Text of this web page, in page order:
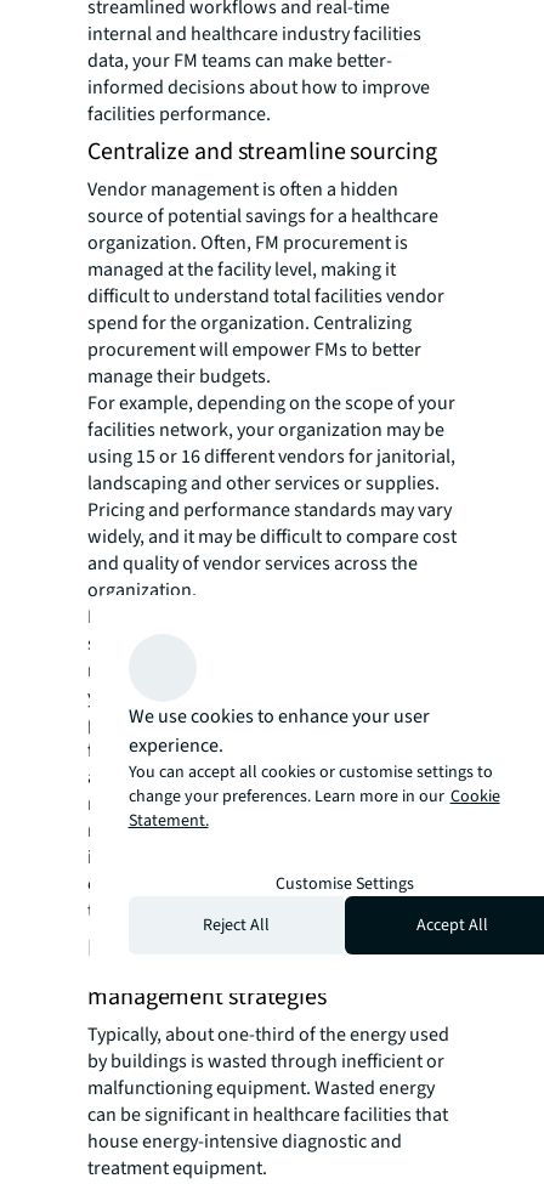
streamlined workflows and real-time
internal and healthcare industry facilities
data, your FM teams can make better-
informed decisions about how to improve
facilities performance.
Centralize and streamline sourcing
Vendor management is often a hidden
source of potential savings for a healthcare
organization. Often, FM procurement is
managed at the facility level, making it
difficult to understand total facilities vendor
spend for the organization. Centralizing
procurement will empower FMs to better
manage their budgets.
For example, depending on the scope of your
facilities network, your organization may be
using 15 or 16 different vendors for janitorial,
landscaping and other services or supplies.
Pricing and performance standards may vary
widely, and it may be difficult to compare cost
and quality of vendor services across the
organization.
Leading practice is to consolidate the
supplier network into a vetted group of the
most qualified, high-quality suppliers. Then
your FM team can negotiate volume discount
pricing to reduce costs across all of your
facilities. In addition, your FM team can adopt
a mobile CMMS that includes supplier
management functionality, enabling a team
member to alert a vetted vendor when work
is needed, and track the project from work
order through vendor payment and budget
tracking.
Implement advanced energy
management strategies
Typically, about one-third of the energy used
by buildings is wasted through inefficient or
malfunctioning equipment. Wasted energy
can be significant in healthcare facilities that
house energy-intensive diagnostic and
treatment equipment.
We use cookies to enhance your user
experience.
You can accept all cookies or customise settings to
change your preferences. Learn more in our Cookie
Statement.
Customise Settings
Reject All
Accept All